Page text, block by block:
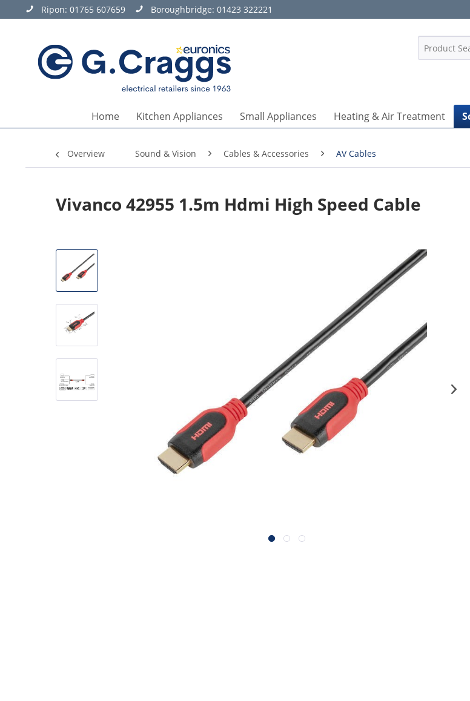
Ripon: 01765 607659 Boroughbridge: 01423 322221
Home Kitchen Appliances Small Appliances Heating & Air Treatment
Overview Sound & Vision Cables & Accessories AV Cables
Vivanco 42955 1.5m Hdmi High Speed Cable